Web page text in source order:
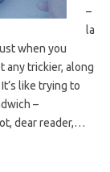
–
‌la
when you
any trickier, along
⁢like trying to
–
dear reader,​…